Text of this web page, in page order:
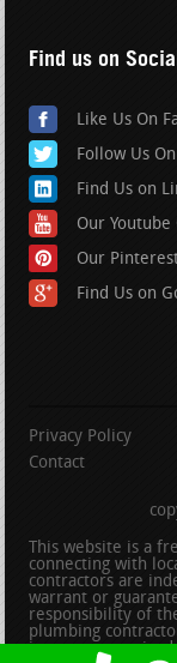
Find us on
Like Us On
Follow Us
Find Us on
Our Youtube
Our
Find Us on
Privacy Policy
Contact
This website is a
connecting with
contractors are
warrant or
responsibility of
plumbing
insurance